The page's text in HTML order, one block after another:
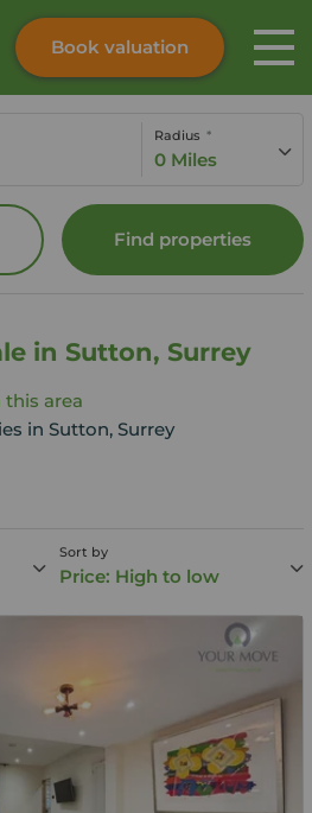
Skip to content
Book valuation
Radius
0 Miles
Find properties
in Sutton, Surrey
area
in Sutton, Surrey
Sort by
Price: High to low